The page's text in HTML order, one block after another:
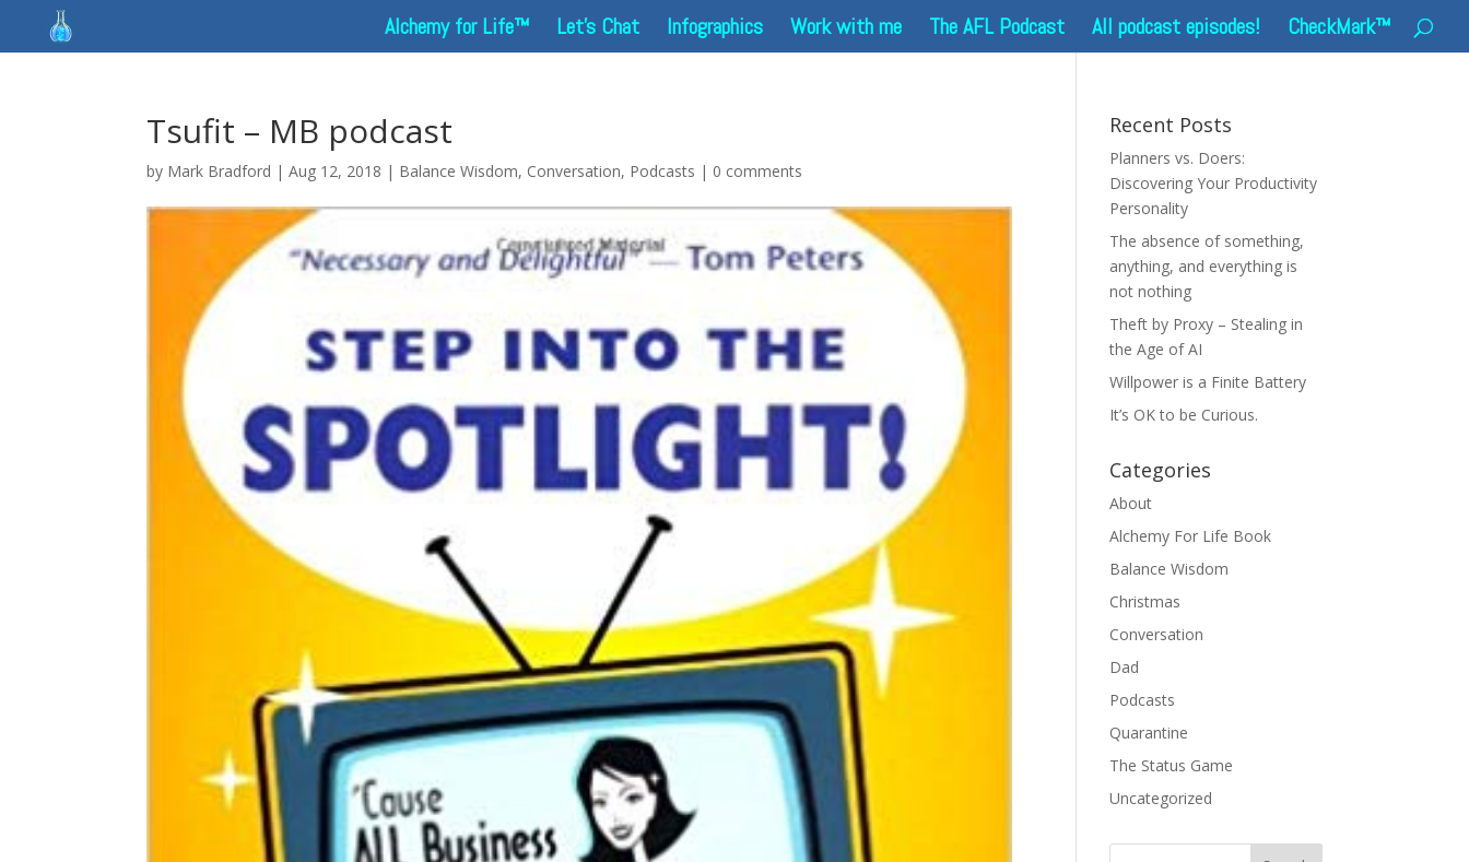
Alchemy for Life™ Let’s Chat Infographics Work with me The AFL Podcast All podcast episodes! CheckMark™
Tsufit – MB podcast
by Mark Bradford |Aug 12, 2018 | Balance Wisdom, Conversation, Podcasts | 0 comments
Recent Posts
Planners vs. Doers:
Discovering Your Productivity
Personality
The absence of something,
anything, and everything is
not nothing
Theft by Proxy – Stealing in
the Age of AI
Willpower is a Finite Battery
It’s OK to be Curious.
Categories
About
Alchemy For Life Book
Balance Wisdom
Christmas
Conversation
Dad
Podcasts
Quarantine
The Status Game
Uncategorized